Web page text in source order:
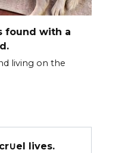
found with a
living on the
lives.